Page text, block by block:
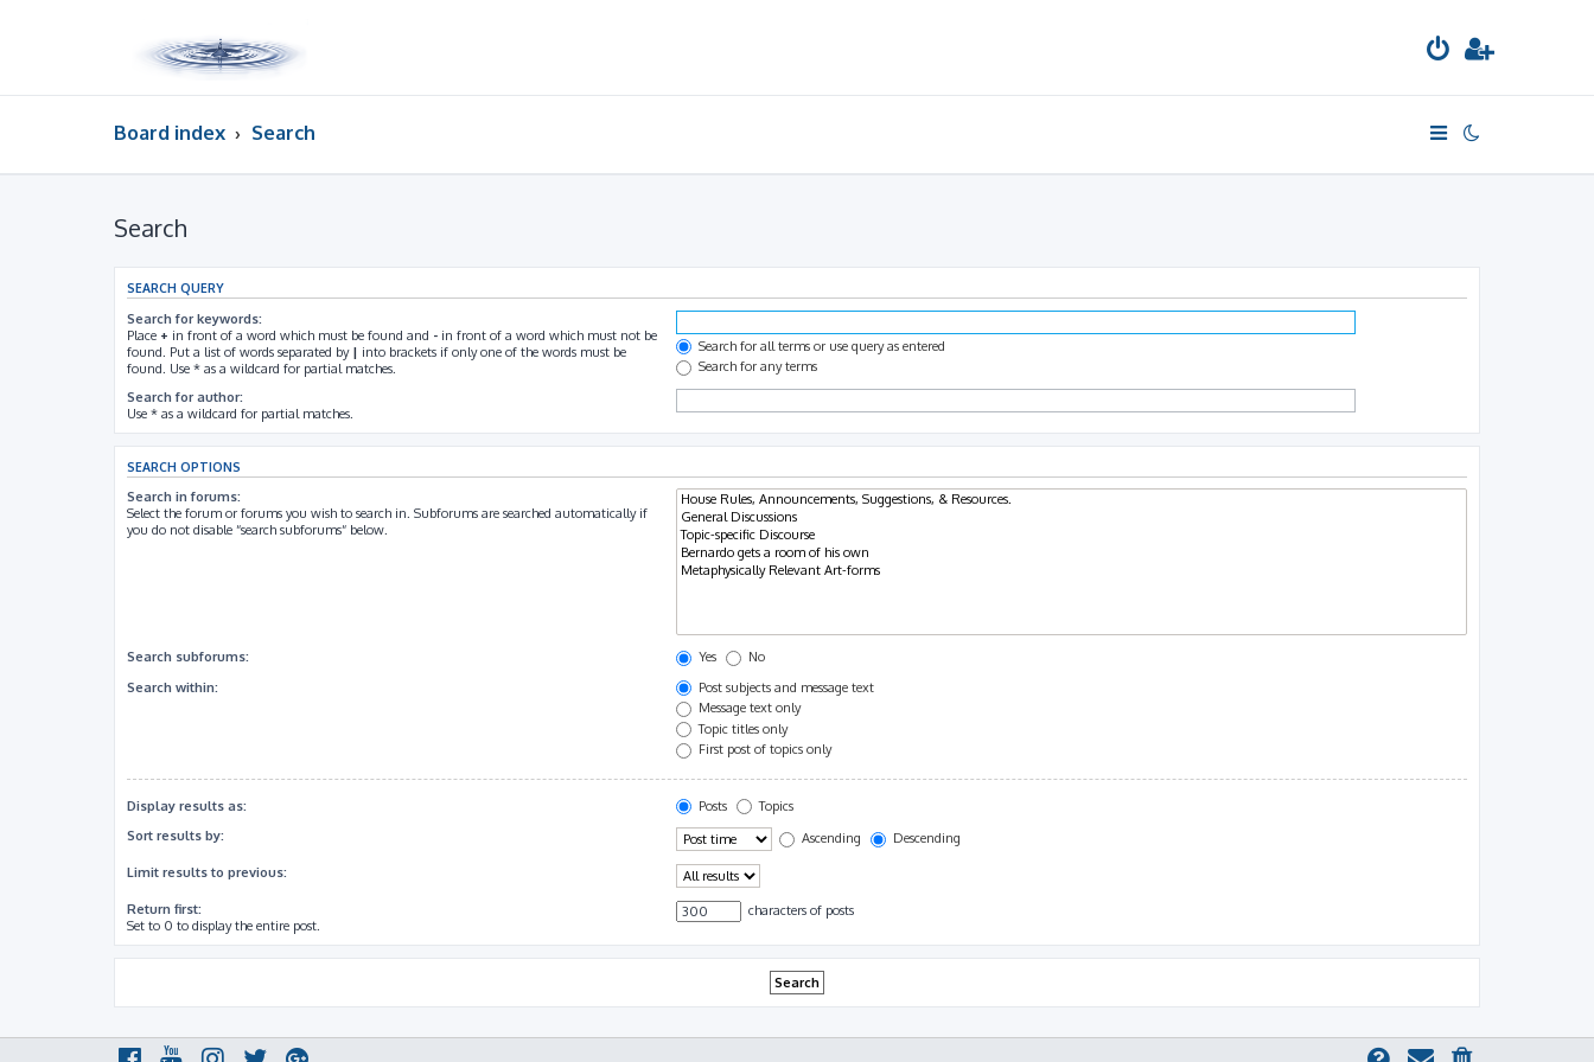
Board index Search
Search
SEARCH QUERY
Search for keywords:
Place + in front of a word which must be found and - in front of a word which must not be
found. Put a list of words separated by | into brackets if only one of the words must be
found. Use * as a wildcard for partial matches.
Search for all terms or use query as entered
Search for any terms
Search for author:
Use * as a wildcard for partial matches.
SEARCH OPTIONS
Search in forums:
Select the forum or forums you wish to search in. Subforums are searched automatically if
you do not disable “search subforums“ below.
Search subforums: Yes
No
Search within:
Post subjects and message text
Message text only
Topic titles only
First post of topics only
Display results as: Posts
Topics
Sort results by:
Ascending Descending
Limit results to previous:
Return first:
Set to 0 to display the entire post.
characters of posts